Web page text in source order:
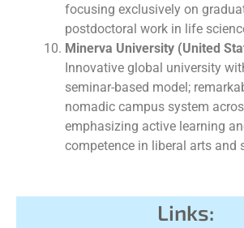
focusing exclusively on
postdoctoral work in life
Minerva University (United
Innovative global university
seminar-based model;
nomadic campus system
emphasizing active learning
competence in liberal arts and
Links: